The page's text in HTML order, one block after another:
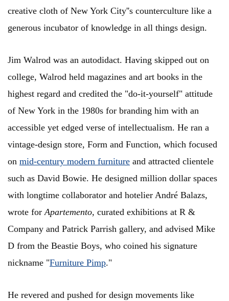
creative cloth of New York City''s counterculture like a
generous incubator of knowledge in all things design.
Jim Walrod was an autodidact. Having skipped out on
college, Walrod held magazines and art books in the
highest regard and credited the "do-it-yourself" attitude
of New York in the 1980s for branding him with an
accessible yet edged verse of intellectualism. He ran a
vintage-design store, Form and Function, which focused
on mid-century modern furniture and attracted clientele
such as David Bowie. He designed million dollar spaces
with longtime collaborator and hotelier André Balazs,
wrote forApartemento, curated exhibitions at R &
Company and Patrick Parrish gallery, and advised Mike
D from the Beastie Boys, who coined his signature
nickname "Furniture Pimp."
He revered and pushed for design movements like